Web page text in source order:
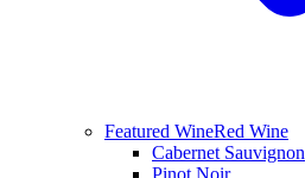
Featured WineRed Wine
Cabernet Sauvignon
Pinot Noir